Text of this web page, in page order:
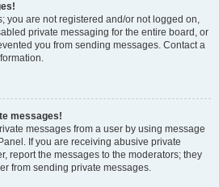
you are not registered and/or not logged on,
private messaging for the entire board, or
you from sending messages. Contact a
messages!
messages from a user by using message
If you are receiving abusive private
report the messages to the moderators; they
from sending private messages.